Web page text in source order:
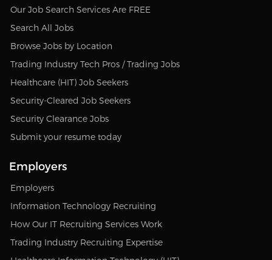
Our Job Search Services Are FREE
Search All Jobs
Browse Jobs by Location
Trading Industry Tech Pros / Trading Jobs
Healthcare (HIT) Job Seekers
Security-Cleared Job Seekers
Security Clearance Jobs
Submit your resume today
Employers
Employers
Information Technology Recruiting
How Our IT Recruiting Services Work
Trading Industry Recruiting Expertise